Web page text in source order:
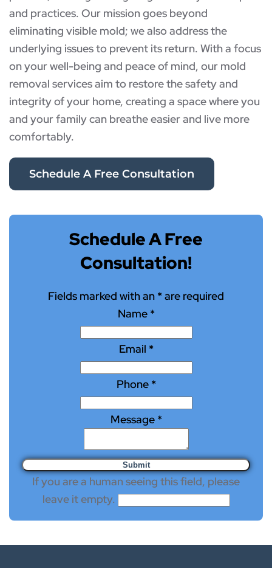
and practices. Our mission goes beyond
eliminating visible mold; we also address the
underlying issues to prevent its return. With a focus
on your well-being and peace of mind, our mold
removal services aim to restore the safety and
integrity of your home, creating a space where you
and your family can breathe easier and live more
comfortably.
Schedule A Free Consultation
Schedule A Free
Consultation!
Fields marked with an *are required
Name *
Email *
Phone *
Message *
If you are a human seeing this field, please
leave it empty.